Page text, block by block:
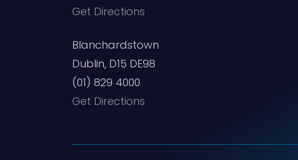
Get Directions
Blanchardstown
Dublin, D15 DE98
(01) 829 4000
Get Directions